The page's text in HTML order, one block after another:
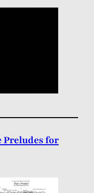
Preludes for